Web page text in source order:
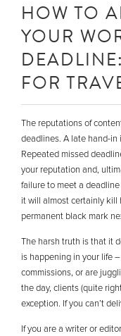
HOW TO
YOUR
FOR
The reputations of
deadlines. A late hand-in
Repeated missed
your reputation and,
failure to meet a
it will almost certainly kill
permanent black mark
The harsh truth is that it
is happening in your life
commissions, or are
the day, clients (quite
exception. If you can’t
If you are a writer or